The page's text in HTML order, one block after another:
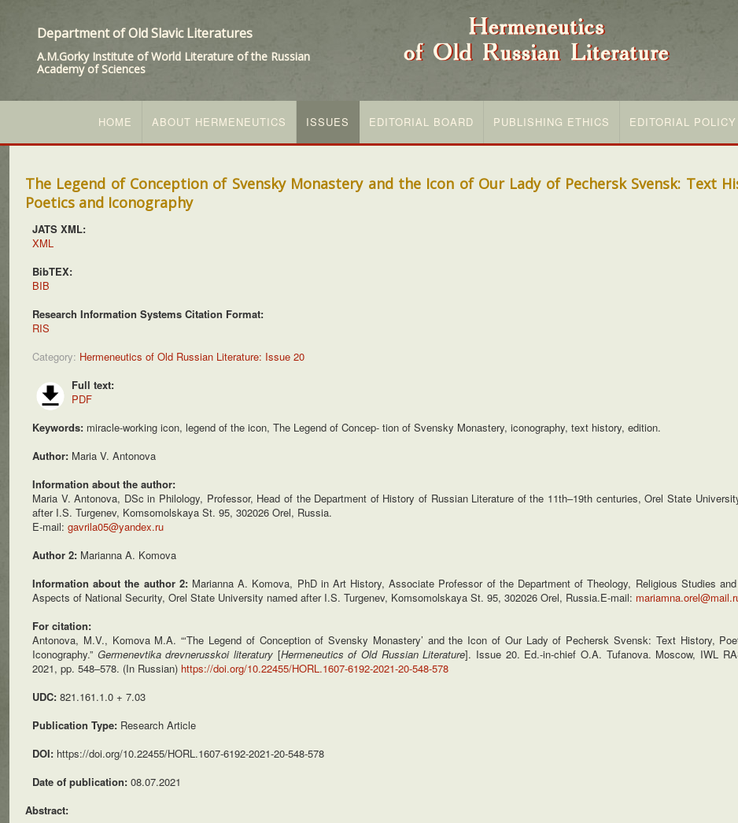
Department of Old Slavic Literatures
A.M.Gorky Institute of World Literature of the Russian
Academy of Sciences
HOME ABOUT HERMENEUTICS ISSUES EDITORIAL BOARD PUBLISHING ETHICS EDITORIAL POLICY
The Legend of Conception of Svensky Monastery and the Icon of Our Lady of Pechersk Svensk: Text
Poetics and Iconography
JATS XML:
XML
BibTEX:
BIB
Research Information Systems Citation Format:
RIS
Category: Hermeneutics of Old Russian Literature: Issue 20
Full text:
PDF
Keywords: miracle-working icon, legend of the icon, The Legend of Concep- tion of Svensky Monastery, iconography, text history, edition.
Author: Maria V. Antonova
Information about the author:
Maria V. Antonova, DSc in Philology, Professor, Head of the Department of History of Russian Literature of the 11th–19th centuries, Orel State
after I.S. Turgenev, Komsomolskaya St. 95, 302026 Orel, Russia.
E-mail: gavrila05@yandex.ru
Author 2: Marianna A. Komova
Information about the author 2: Marianna A. Komova, PhD in Art History, Associate Professor of the Department of Theology, Religious Studies
Aspects of National Security, Orel State University named after I.S. Turgenev, Komsomolskaya St. 95, 302026 Orel, Russia.E-mail:
For citation:
Antonova, M.V., Komova M.A. “‘The Legend of Conception of Svensky Monastery’ and the Icon of Our Lady of Pechersk Svensk: Text History,
Iconography.” Germenevtika drevnerusskoi literatury [Hermeneutics of Old Russian Literature]. Issue 20. Ed.-in-chief O.A. Tufanova. Moscow, IWL
2021, pp. 548–578. (In Russian) https://doi.org/10.22455/HORL.1607-6192-2021-20-548-578
UDC: 821.161.1.0 + 7.03
Publication Type: Research Article
DOI: https://doi.org/10.22455/HORL.1607-6192-2021-20-548-578
Date of publication: 08.07.2021
Abstract: